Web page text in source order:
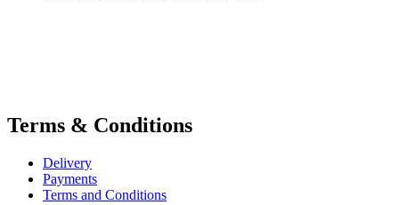
Terms & Conditions
Delivery
Payments
Terms and Conditions